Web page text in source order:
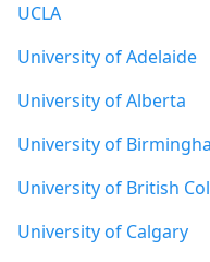
UCLA
University of Adelaide
University of Alberta
University of
University of British
University of Calgary